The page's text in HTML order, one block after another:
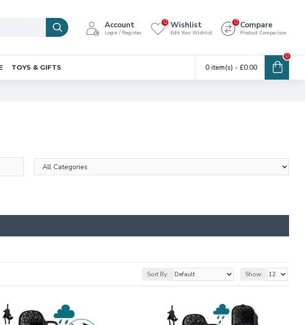
Account
Login / Register
Wishlist
Edit Your Wishlist
0 Compare
Product Comparison
0
TOYS & GIFTS 0 item(s) - £0.00
0
Sort By: Show: